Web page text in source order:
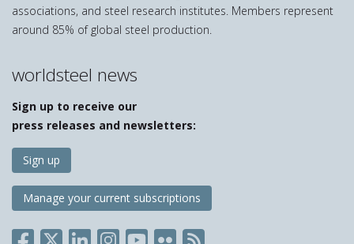
associations, and steel research institutes. Members represent
around 85% of global steel production.
worldsteel news
Sign up to receive our
press releases and newsletters:
Sign up
Manage your current subscriptions